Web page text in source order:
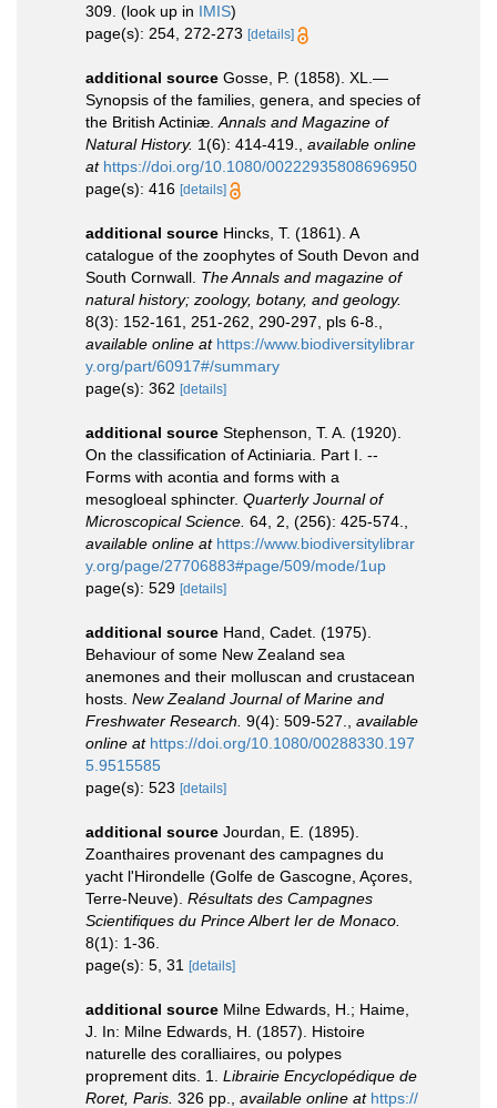
309. (look up in IMIS)
page(s): 254, 272-273 [details]
additional source Gosse, P. (1858). XL.—
Synopsis of the families, genera, and species of
the British Actiniæ. Annals and Magazine of
Natural History. 1(6): 414-419.
available online
at https://doi.org/10.1080/00222935808696950
page(s): 416 [details]
additional source Hincks, T. (1861). A
catalogue of the zoophytes of South Devon and
South Cornwall. The Annals and magazine of
natural history; zoology, botany, and geology.
8(3): 152-161, 251-262, 290-297, pls 6-8.
available online at https://www.biodiversitylibrar
y.org/part/60917#/summary
page(s): 362 [details]
additional source Stephenson, T. A. (1920).
On the classification of Actiniaria. Part I. --
Forms with acontia and forms with a
mesogloeal sphincter. Quarterly Journal of
Microscopical Science. 64, 2, (256): 425-574.
available online at https://www.biodiversitylibrar
y.org/page/27706883#page/509/mode/1up
page(s): 529 [details]
additional source Hand, Cadet. (1975).
Behaviour of some New Zealand sea
anemones and their molluscan and crustacean
hosts. New Zealand Journal of Marine and
Freshwater Research. 9(4): 509-527.
available
online at https://doi.org/10.1080/00288330.197
5.9515585
page(s): 523 [details]
additional source Jourdan, E. (1895).
Zoanthaires provenant des campagnes du
yacht l'Hirondelle (Golfe de Gascogne, Açores,
Terre-Neuve). Résultats des Campagnes
Scientifiques du Prince Albert Ier de Monaco.
8(1): 1-36.
page(s): 5, 31 [details]
additional source Milne Edwards, H.; Haime,
J. In: Milne Edwards, H. (1857). Histoire
naturelle des coralliaires, ou polypes
proprement dits. 1. Librairie Encyclopédique de
Roret, Paris. 326 pp. available online at https://